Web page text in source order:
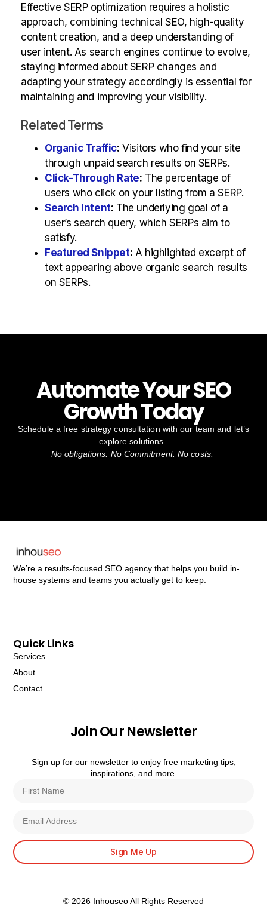
Effective SERP optimization requires a holistic
approach, combining technical SEO, high-quality
content creation, and a deep understanding of
user intent. As search engines continue to evolve,
staying informed about SERP changes and
adapting your strategy accordingly is essential for
maintaining and improving your visibility.
Related Terms
Organic Traffic: Visitors who find your site
through unpaid search results on SERPs.
Click-Through Rate: The percentage of
users who click on your listing from a SERP.
Search Intent: The underlying goal of a
user’s search query, which SERPs aim to
satisfy.
Featured Snippet: A highlighted excerpt of
text appearing above organic search results
on SERPs.
Automate Your SEO
Growth Today
Schedule a free strategy consultation with our team and let’s
explore solutions.
No obligations. No Commitment. No costs.
We’re a results-focused SEO agency that helps you build in-
house systems and teams you actually get to keep.
Quick Links
Services
About
Contact
Join Our Newsletter
Sign up for our newsletter to enjoy free marketing tips,
inspirations, and more.
Sign Me Up
© 2026 Inhouseo All Rights Reserved